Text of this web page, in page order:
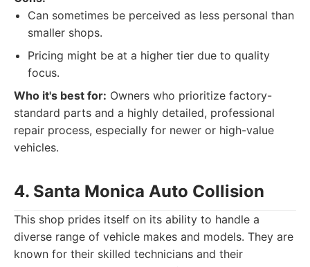
Can sometimes be perceived as less personal than
smaller shops.
Pricing might be at a higher tier due to quality
focus.
Who it's best for: Owners who prioritize factory-
standard parts and a highly detailed, professional
repair process, especially for newer or high-value
vehicles.
4. Santa Monica Auto Collision
This shop prides itself on its ability to handle a
diverse range of vehicle makes and models. They are
known for their skilled technicians and their